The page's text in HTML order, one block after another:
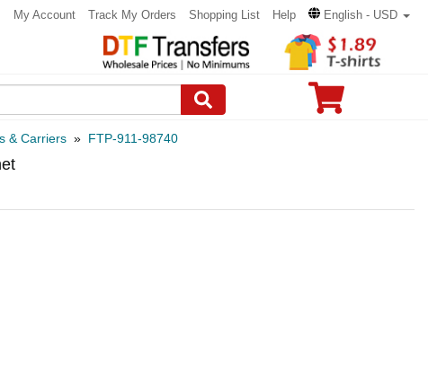
My Account Track My Orders Shopping List Help English - USD
& Carriers » FTP-911-98740